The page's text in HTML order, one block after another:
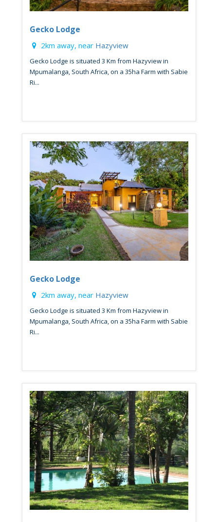
Gecko Lodge
2km away, near Hazyview
Gecko Lodge is situated 3 Km from Hazyview in
Mpumalanga, South Africa, on a 35ha Farm with Sabie
Ri...
Gecko Lodge
2km away, near Hazyview
Gecko Lodge is situated 3 Km from Hazyview in
Mpumalanga, South Africa, on a 35ha Farm with Sabie
Ri...